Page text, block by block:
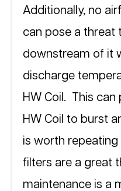
Additionally, no
can pose a threat
downstream of it
discharge
HW Coil.  This
HW Coil to burst
is worth
filters are a great
maintenance is a